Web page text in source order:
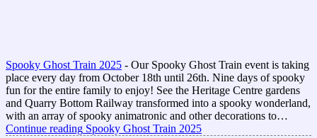
Spooky Ghost Train 2025 - Our Spooky Ghost Train event is taking
place every day from October 18th until 26th. Nine days of spooky
fun for the entire family to enjoy! See the Heritage Centre gardens
and Quarry Bottom Railway transformed into a spooky wonderland,
with an array of spooky animatronic and other decorations to…
Continue reading Spooky Ghost Train 2025